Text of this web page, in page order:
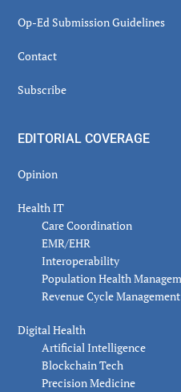
Op-Ed Submission Guidelines
Contact
Subscribe
EDITORIAL COVERAGE
Opinion
Health IT
Care Coordination
EMR/EHR
Interoperability
Population Health
Revenue Cycle Management
Digital Health
Artificial Intelligence
Blockchain Tech
Precision Medicine